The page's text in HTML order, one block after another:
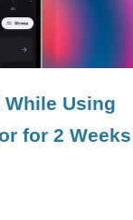
Using
for 2 Weeks